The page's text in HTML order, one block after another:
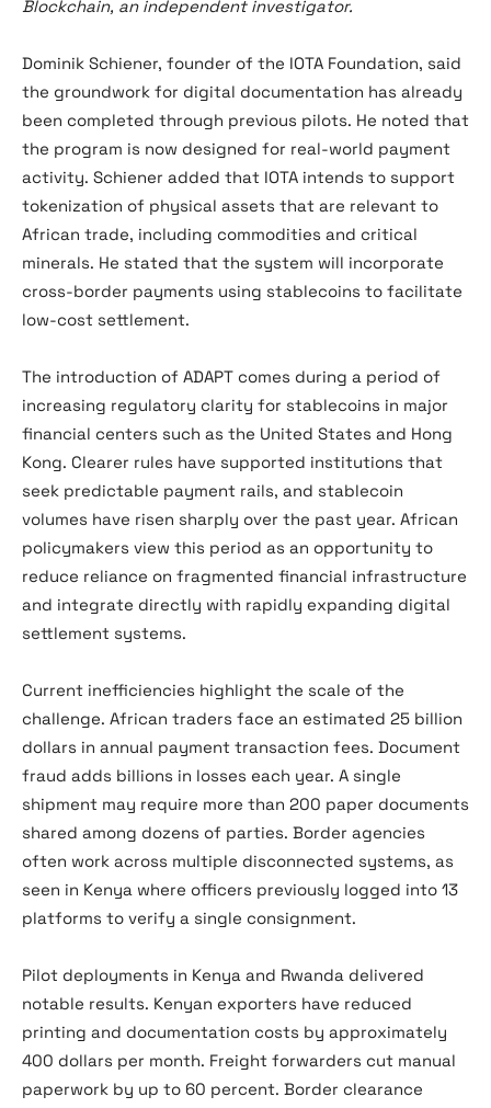
Blockchain, an independent investigator.
Dominik Schiener, founder of the IOTA Foundation, said
the groundwork for digital documentation has already
been completed through previous pilots. He noted that
the program is now designed for real-world payment
activity. Schiener added that IOTA intends to support
tokenization of physical assets that are relevant to
African trade, including commodities and critical
minerals. He stated that the system will incorporate
cross-border payments using stablecoins to facilitate
low-cost settlement.
The introduction of ADAPT comes during a period of
increasing regulatory clarity for stablecoins in major
financial centers such as the United States and Hong
Kong. Clearer rules have supported institutions that
seek predictable payment rails, and stablecoin
volumes have risen sharply over the past year. African
policymakers view this period as an opportunity to
reduce reliance on fragmented financial infrastructure
and integrate directly with rapidly expanding digital
settlement systems.
Current inefficiencies highlight the scale of the
challenge. African traders face an estimated 25 billion
dollars in annual payment transaction fees. Document
fraud adds billions in losses each year. A single
shipment may require more than 200 paper documents
shared among dozens of parties. Border agencies
often work across multiple disconnected systems, as
seen in Kenya where officers previously logged into 13
platforms to verify a single consignment.
Pilot deployments in Kenya and Rwanda delivered
notable results. Kenyan exporters have reduced
printing and documentation costs by approximately
400 dollars per month. Freight forwarders cut manual
paperwork by up to 60 percent. Border clearance